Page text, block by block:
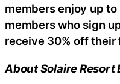
members enjoy up
members who sign
receive 30% off their
About Solaire